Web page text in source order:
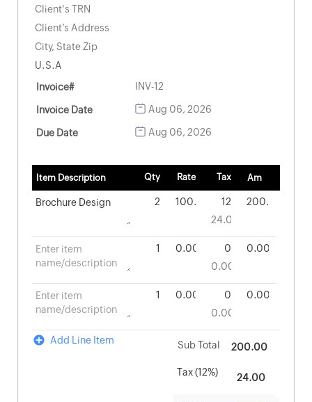
Add Line Item
200.00